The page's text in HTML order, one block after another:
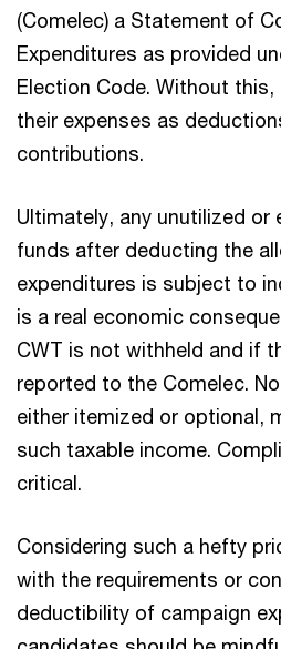
(Comelec) a Statement of
Expenditures as provided
Election Code. Without
their expenses as
contributions.
Ultimately, any unutilized or
funds after deducting the
expenditures is subject to
is a real economic
CWT is not withheld and if
reported to the Comelec.
either itemized or optional,
such taxable income.
critical.
Considering such a hefty
with the requirements or
deductibility of campaign